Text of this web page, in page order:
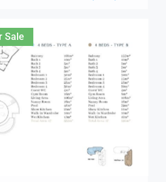
Whether you’re seeking a
delivers premium finishes,
Sale